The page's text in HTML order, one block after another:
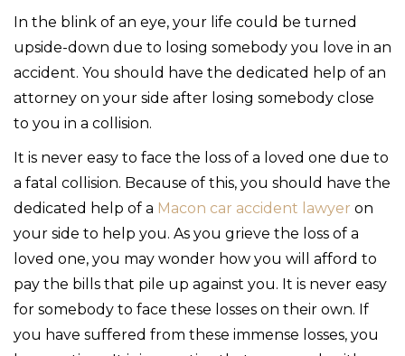
In the blink of an eye, your life could be turned
upside-down due to losing somebody you love in an
accident. You should have the dedicated help of an
attorney on your side after losing somebody close
to you in a collision.
It is never easy to face the loss of a loved one due to
a fatal collision. Because of this, you should have the
dedicated help of a Macon car accident lawyer on
your side to help you. As you grieve the loss of a
loved one, you may wonder how you will afford to
pay the bills that pile up against you. It is never easy
for somebody to face these losses on their own. If
you have suffered from these immense losses, you